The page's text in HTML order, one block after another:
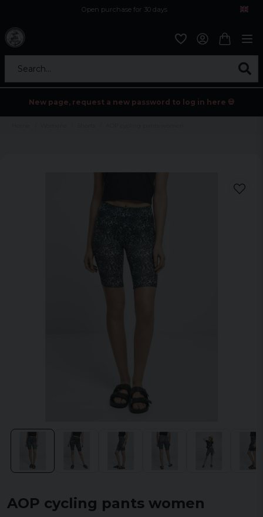
Open purchase for 30 days
Search...
New page, request a new password to log in here 💀
AOP cycling pants women